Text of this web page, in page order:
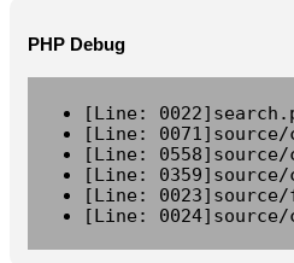
PHP Debug
[Line:
[Line:
[Line:
[Line:
[Line:
[Line: